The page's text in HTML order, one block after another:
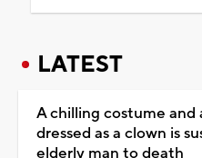
LATEST
A chilling costume and
dressed as a clown is
elderly man to death